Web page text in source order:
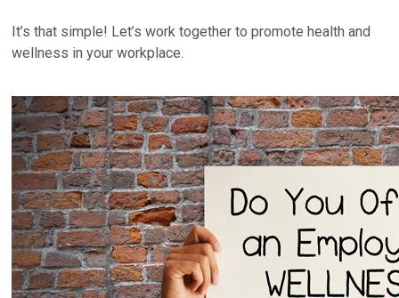
It’s that simple! Let’s work together to promote health and
wellness in your workplace.